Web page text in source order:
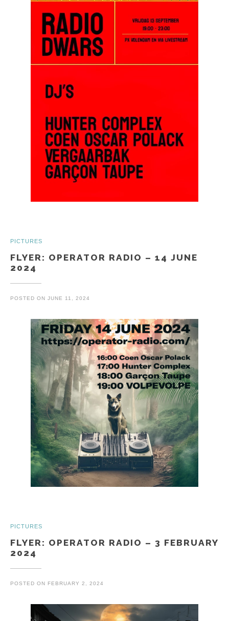
PICTURES
FLYER: OPERATOR RADIO – 14 JUNE
2024
POSTED ON JUNE 11, 2024
PICTURES
FLYER: OPERATOR RADIO – 3 FEBRUARY
2024
POSTED ON FEBRUARY 2, 2024